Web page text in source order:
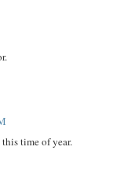
time of year.